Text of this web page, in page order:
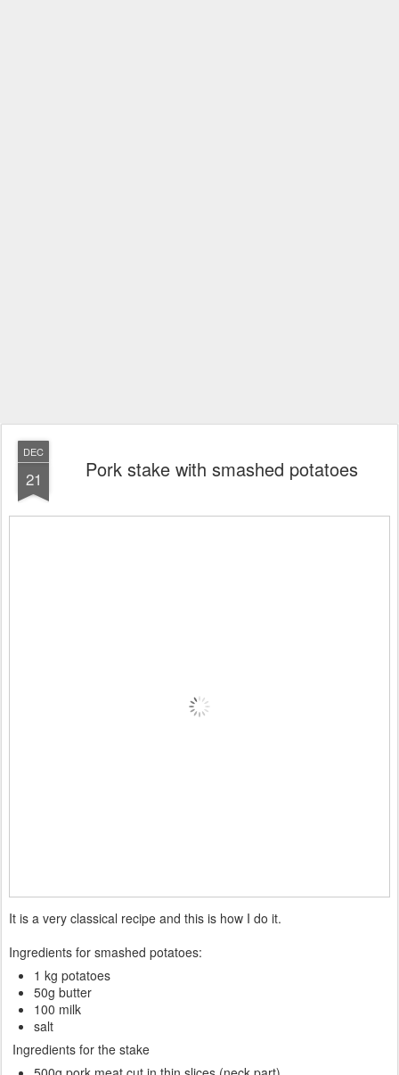
DEC
21 Pork stake with smashed potatoes
It is a very classical recipe and this is how I do it.
Ingredients for smashed potatoes:
1 kg potatoes
50g butter
100 milk
salt
Ingredients for the stake